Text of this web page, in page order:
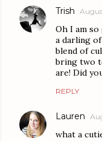
Trish
Oh I am
a darling
blend of
bring two
are! Did
REPLY
Lauren
what a